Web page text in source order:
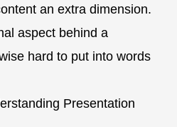
an extra dimension.
aspect behind a
hard to put into words
Presentation